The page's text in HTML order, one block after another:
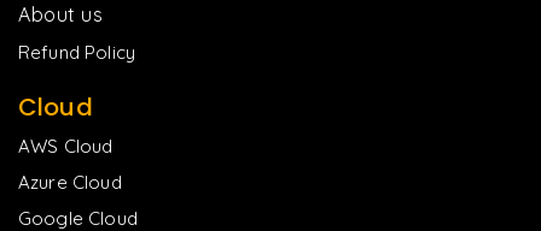
About us
Refund Policy
Cloud
AWS Cloud
Azure Cloud
Google Cloud